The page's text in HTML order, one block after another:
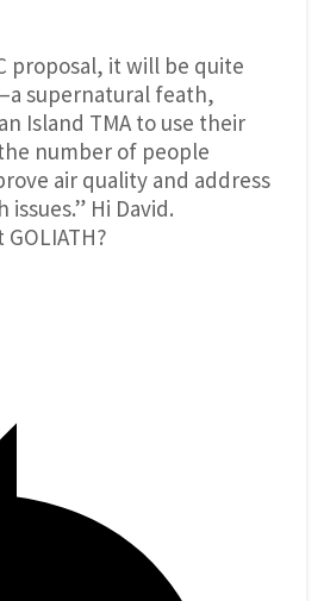
proposal, it will be quite
supernatural feath,
Island TMA to use their
number of people
air quality and address
Hi David.
GOLIATH?